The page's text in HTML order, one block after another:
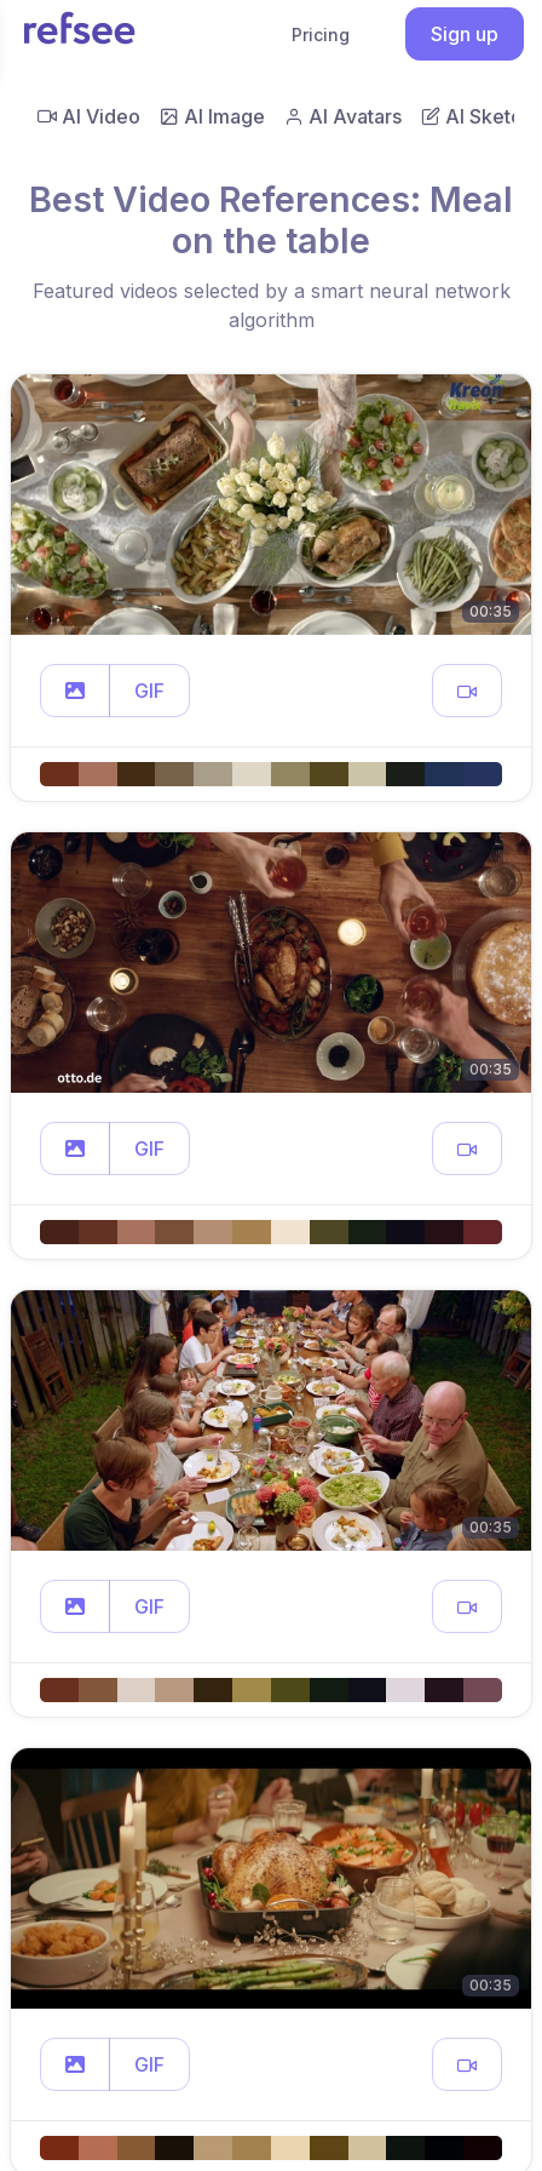
Pricing Sign up
AI Video AI Image AI Avatars AI Sketch
Best Video References: Meal
on the table
Featured videos selected by a smart neural network
algorithm
00:35
GIF
00:35
GIF
00:35
GIF
00:35
GIF